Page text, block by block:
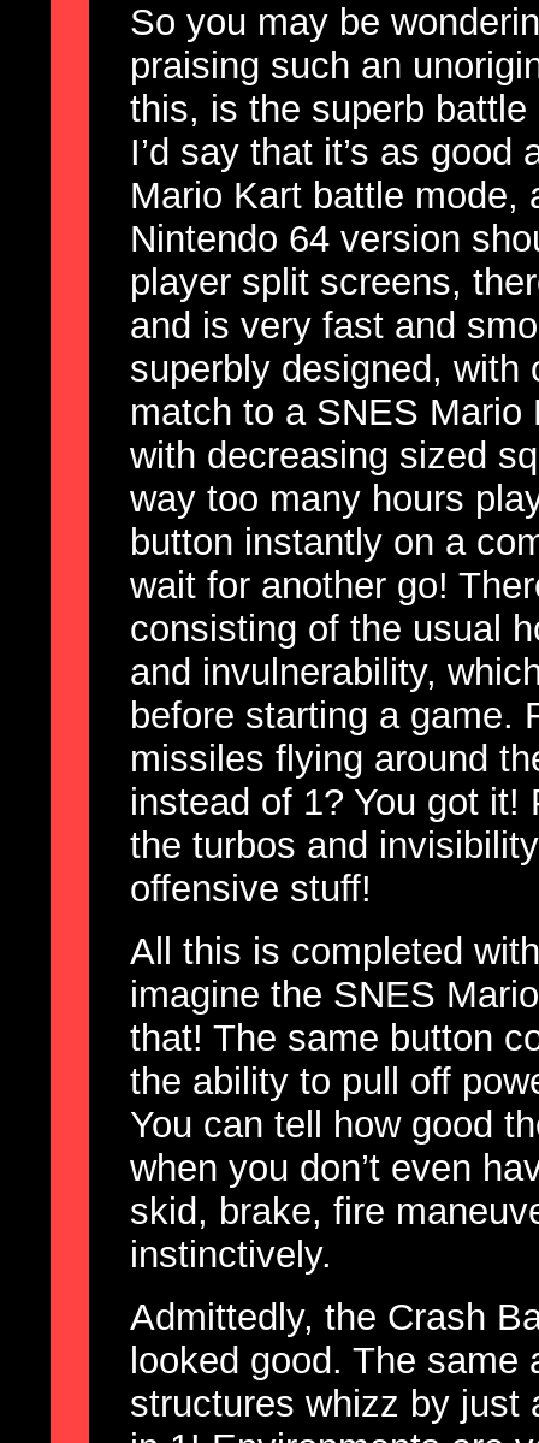
So you may be
praising such an
this, is the superb
I’d say that it’s as
Mario Kart battle mode,
Nintendo 64 version
player split screens,
and is very fast and
superbly designed, with
match to a SNES Mario
with decreasing sized
way too many hours
button instantly on a
wait for another go!
consisting of the usual
and invulnerability,
before starting a game.
missiles flying around
instead of 1? You got
the turbos and
offensive stuff!
All this is completed
imagine the SNES
that! The same button
the ability to pull off
You can tell how good
when you don’t even
skid, brake, fire
instinctively.
Admittedly, the Crash
looked good. The
structures whizz by just